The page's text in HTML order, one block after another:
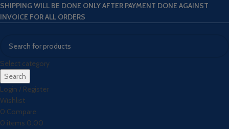
SHIPPING WILL BE DONE ONLY AFTER PAYMENT DONE AGAINST
INVOICE FOR ALL ORDERS
Select category
Search
Login / Register
Wishlist
0 Compare
0 items 0.00